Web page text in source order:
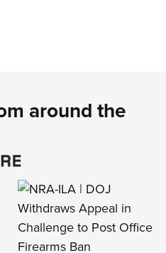
around the